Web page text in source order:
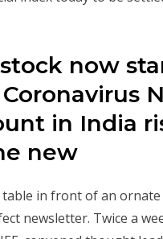
now
in India
new
table in front of an
newsletter. Twice a